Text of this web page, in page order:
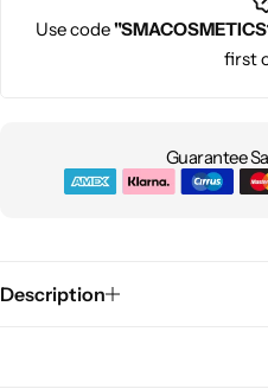
Use code
first
Guarantee
Description